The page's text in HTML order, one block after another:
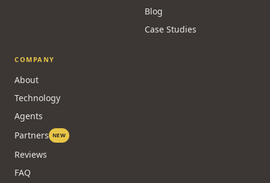
Blog
Case Studies
COMPANY
About
Technology
Agents
Partners NEW
Reviews
FAQ